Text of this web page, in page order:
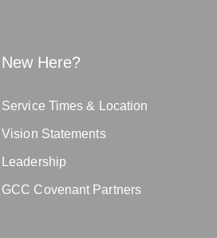
New Here?
Service Times & Location
Vision Statements
Leadership
GCC Covenant Partners